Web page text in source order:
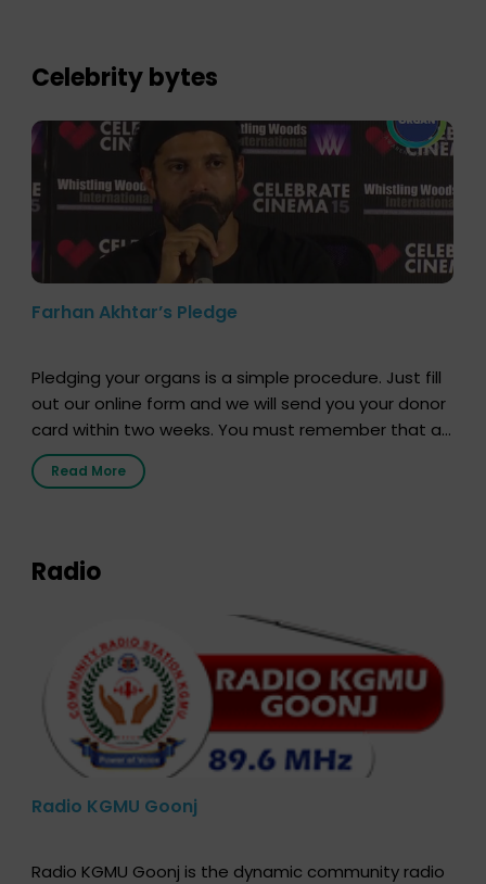
lives. […]
Celebrity bytes
Farhan Akhtar’s Pledge
Pledging your organs is a simple procedure. Just fill
out our online form and we will send you your donor
card within two weeks. You must remember that at
the moment, registering as a donor does not mean
that your donor card is a legal entity. It is merely an
Read More
Radio
Radio KGMU Goonj
Radio KGMU Goonj is the dynamic community radio